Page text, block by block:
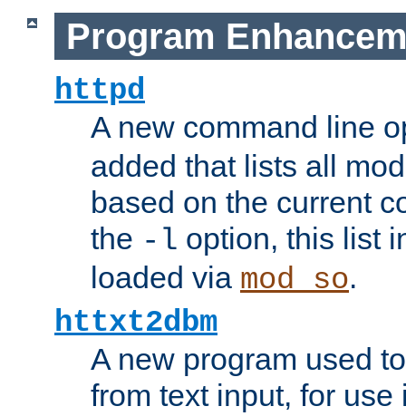
Program
httpd
A new command line
added that lists all
based on the current
the -l option, this list
loaded via mod_so.
httxt2dbm
A new program used
from text input, for